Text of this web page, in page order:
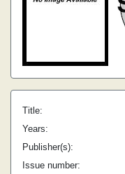
Title:
Years:
Publisher(s):
Issue number: